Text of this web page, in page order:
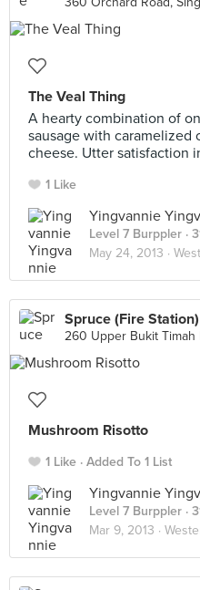
The Veal Thing
A hearty combination of
sausage with caramelized
cheese. Utter satisfaction
1 Like
Yingvannie
Level 7 Burppler ·
May 24, 2013 ·
Spruce (Fire Station)
260 Upper Bukit Timah
Mushroom Risotto
1 Like Added To 1 List
Yingvannie
Level 7 Burppler ·
Mar 9, 2013 ·